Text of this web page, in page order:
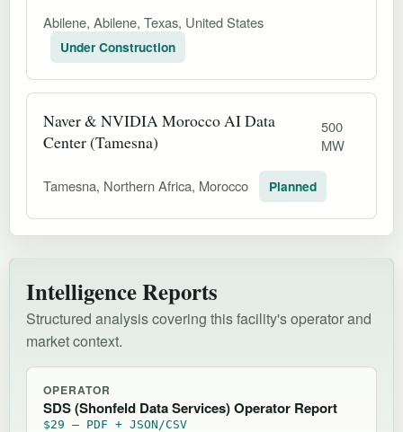
Abilene, Abilene, Texas, United States
Under Construction
Naver & NVIDIA Morocco AI Data
Center (Tamesna)
500
MW
Tamesna, Northern Africa, Morocco Planned
Intelligence Reports
Structured analysis covering this facility's operator and
market context.
OPERATOR
SDS (Shonfeld Data Services) Operator Report
$29 — PDF + JSON/CSV